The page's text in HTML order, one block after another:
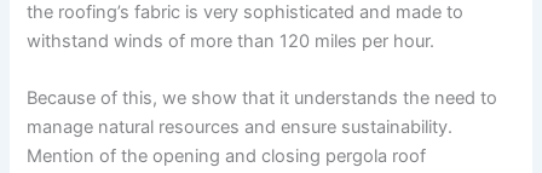
the roofing’s fabric is very sophisticated and made to
withstand winds of more than 120 miles per hour.
Because of this, we show that it understands the need to
manage natural resources and ensure sustainability.
Mention of the opening and closing pergola roof